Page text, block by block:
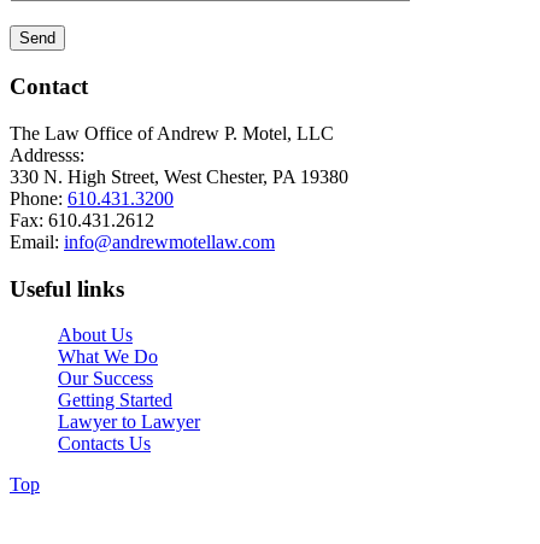
Contact
The Law Office of Andrew P. Motel, LLC
Addresss:
330 N. High Street, West Chester, PA 19380
Phone: 610.431.3200
Fax: 610.431.2612
Email: info@andrewmotellaw.com
Useful links
About Us
What We Do
Our Success
Getting Started
Lawyer to Lawyer
Contacts Us
Top